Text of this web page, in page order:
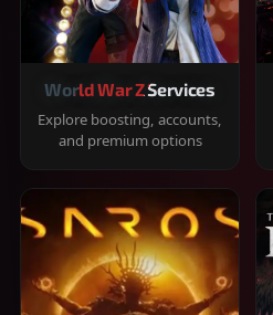
World War Z Services
Explore boosting, accounts,
and premium options